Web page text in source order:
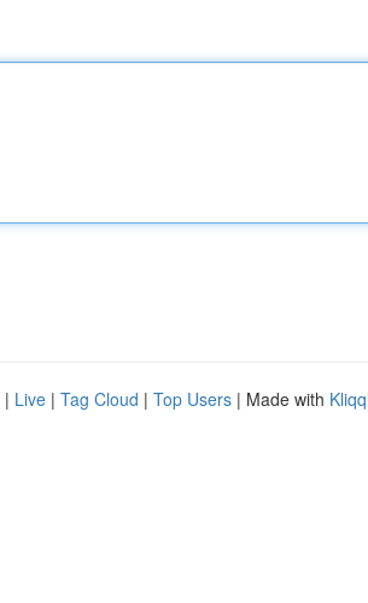
| Live | Tag Cloud | Top Users | Made with